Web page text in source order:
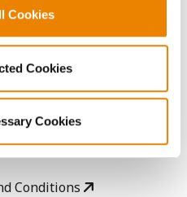
Cookies
Cookies
Cookies
Policy
Policy
Conditions